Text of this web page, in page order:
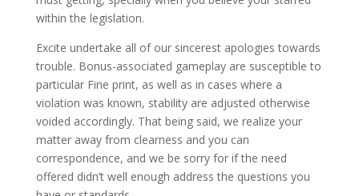
within the legislation.
Excite undertake all of our sincerest apologies towards
trouble. Bonus-associated gameplay are susceptible to
particular Fine print, as well as in cases where a
violation was known, stability are adjusted otherwise
voided accordingly. That being said, we realize your
matter away from clearness and you can
correspondence, and we be sorry for if the need
offered didn’t well enough address the questions you